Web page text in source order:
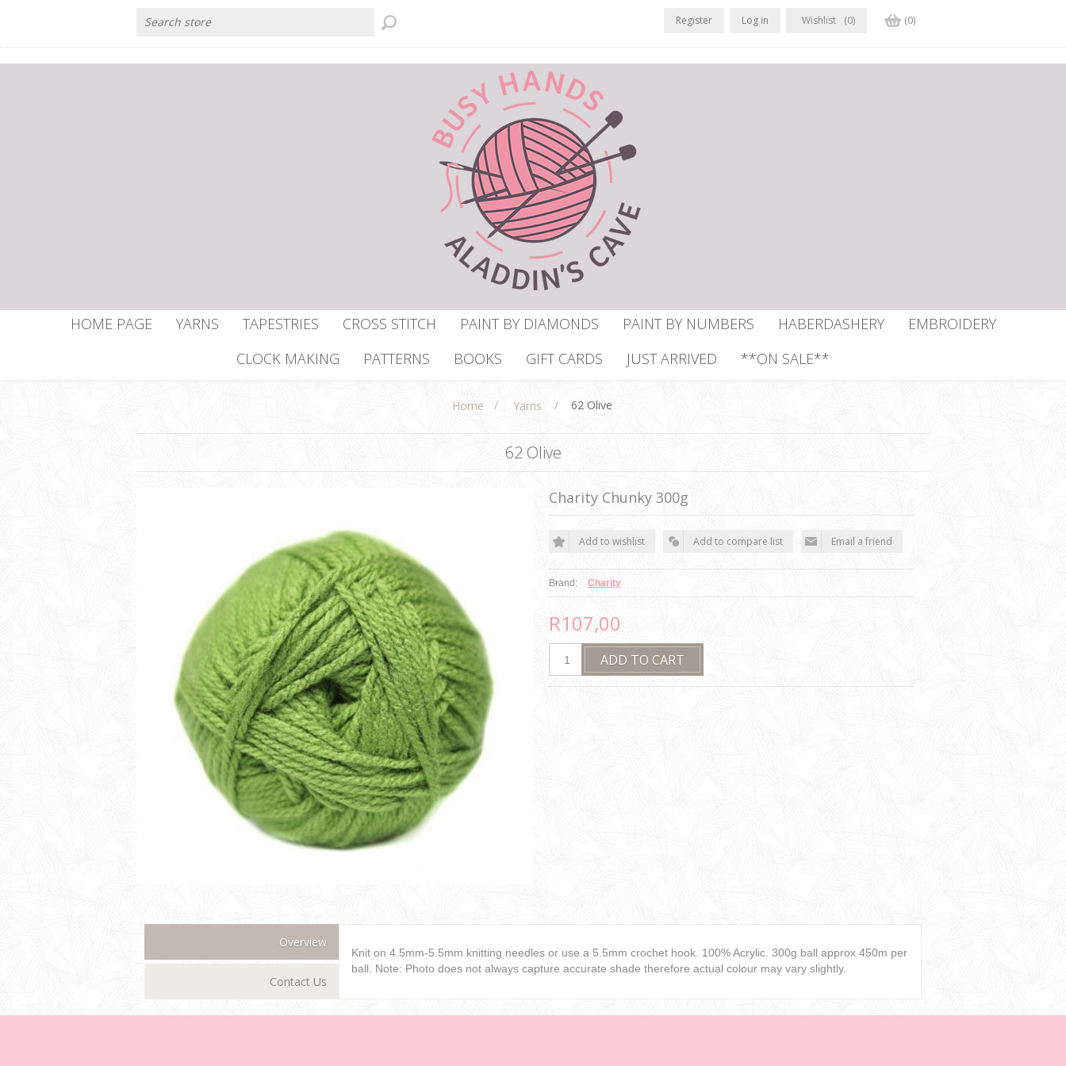
Register Log in Wishlist (0) (0)
HOME PAGE YARNS TAPESTRIES CROSS STITCH PAINT BY DIAMONDS PAINT BY NUMBERS HABERDASHERY
EMBROIDERY
CLOCK MAKING
PATTERNS BOOKS GIFT CARDS JUST ARRIVED **ON SALE**
Home / Yarns / 62 Olive
62 Olive
Charity Chunky 300g
Brand: Charity
R107,00
Overview
Contact Us
Knit on 4.5mm-5.5mm knitting needles or use a 5.5mm crochet hook. 100% Acrylic. 300g ball approx 450m per
ball. Note: Photo does not always capture accurate shade therefore actual colour may vary slightly.